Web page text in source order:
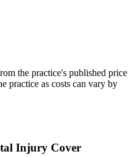
the practice's published price
practice as costs can vary by
Injury Cover